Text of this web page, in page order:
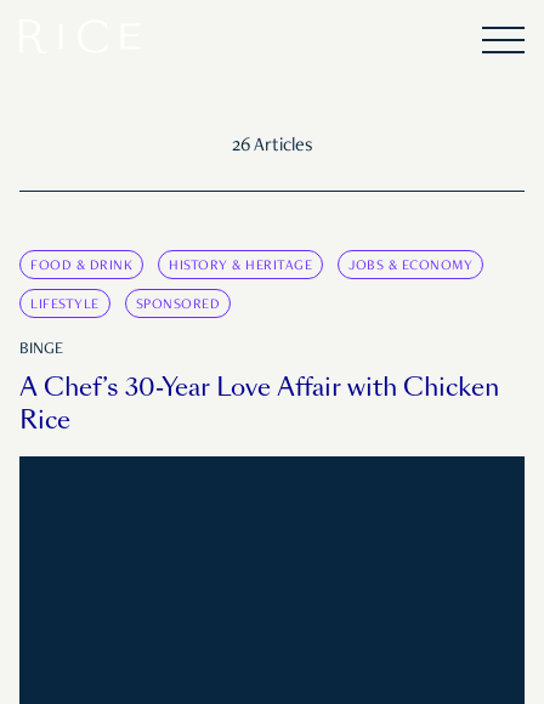
26 Articles
FOOD & DRINK HISTORY & HERITAGE JOBS & ECONOMY
LIFESTYLE SPONSORED
BINGE
A Chef’s 30-Year Love Affair with Chicken
Rice